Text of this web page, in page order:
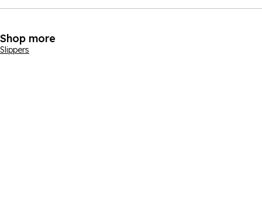
Shop more
Slippers